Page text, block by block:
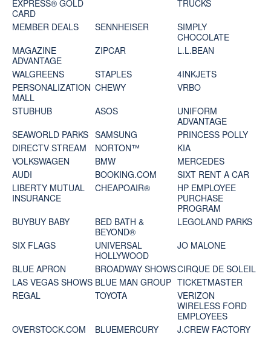
EXPRESS® GOLD
CARD
TRUCKS
MEMBER DEALS
SENNHEISER
SIMPLY
CHOCOLATE
MAGAZINE
ADVANTAGE
ZIPCAR
L.L.BEAN
WALGREENS
STAPLES
4INKJETS
PERSONALIZATION
MALL
CHEWY
VRBO
STUBHUB
ASOS
UNIFORM
ADVANTAGE
SEAWORLD PARKS SAMSUNG
PRINCESS POLLY
DIRECTV STREAM
NORTON™
KIA
VOLKSWAGEN
BMW
MERCEDES
AUDI
BOOKING.COM
SIXT RENT A CAR
LIBERTY MUTUAL
INSURANCE
CHEAPOAIR®
HP EMPLOYEE
PURCHASE
PROGRAM
BUYBUY BABY
BED BATH &
BEYOND®
LEGOLAND PARKS
SIX FLAGS
UNIVERSAL
HOLLYWOOD
JO MALONE
BLUE APRON
BROADWAY SHOWSCIRQUE DE SOLEIL
LAS VEGAS SHOWS BLUE MAN GROUP TICKETMASTER
REGAL
TOYOTA
VERIZON
WIRELESS FORD
EMPLOYEES
OVERSTOCK.COM
BLUEMERCURY
J.CREW FACTORY